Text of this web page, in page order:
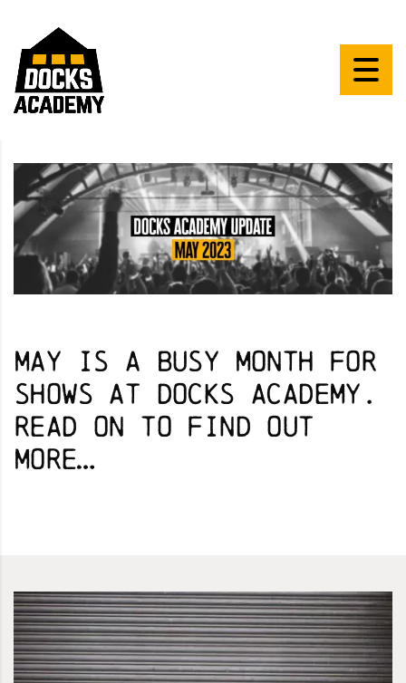
May is a busy month for
shows at Docks Academy.
Read on to find out
more…